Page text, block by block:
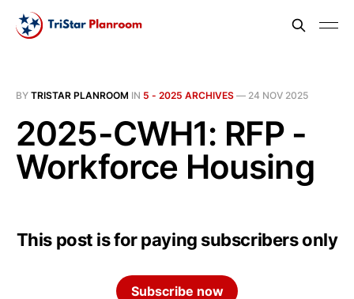
BY TRISTAR PLANROOM IN 5 - 2025 ARCHIVES — 24 NOV 2025
2025-CWH1: RFP -
Workforce Housing
This post is for paying subscribers only
Subscribe now